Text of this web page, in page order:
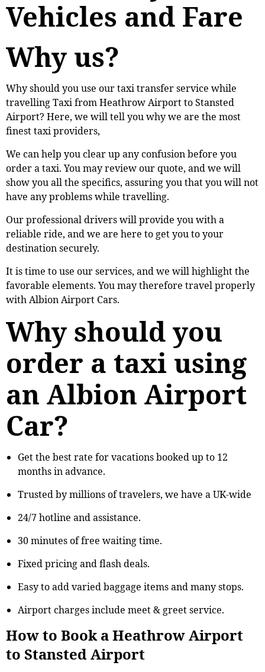
Vehicles and Fare
Why us?
Why should you use our taxi transfer service while
travelling Taxi from Heathrow Airport to Stansted
Airport? Here, we will tell you why we are the most
finest taxi providers,
We can help you clear up any confusion before you
order a taxi. You may review our quote, and we will
show you all the specifics, assuring you that you will not
have any problems while travelling.
Our professional drivers will provide you with a
reliable ride, and we are here to get you to your
destination securely.
It is time to use our services, and we will highlight the
favorable elements. You may therefore travel properly
with Albion Airport Cars.
Why should you
order a taxi using
an Albion Airport
Car?
Get the best rate for vacations booked up to 12
months in advance.
Trusted by millions of travelers, we have a UK-wide
24/7 hotline and assistance.
30 minutes of free waiting time.
Fixed pricing and flash deals.
Easy to add varied baggage items and many stops.
Airport charges include meet & greet service.
How to Book a Heathrow Airport
to Stansted Airport